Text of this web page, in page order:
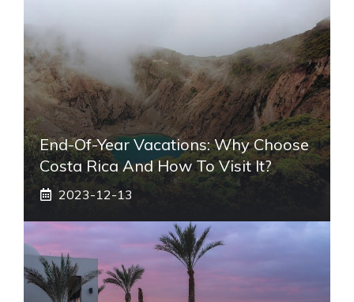
End-Of-Year Vacations: Why Choose
Costa Rica And How To Visit It?
2023-12-13